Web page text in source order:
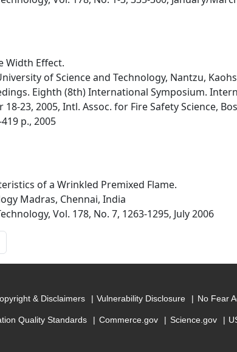
Width Effect.
of Science and Technology, Nantzu,
Eighth (8th) International Symposium.
18-23, 2005, Intl. Assoc. for Fire Safety Science,
p., 2005
of a Wrinkled Premixed Flame.
Madras, Chennai, India
Vol. 178, No. 7, 1263-1295, July 2006
& Disclaimers Vulnerability Disclosure No Fear
Quality Standards Commerce.gov Science.gov